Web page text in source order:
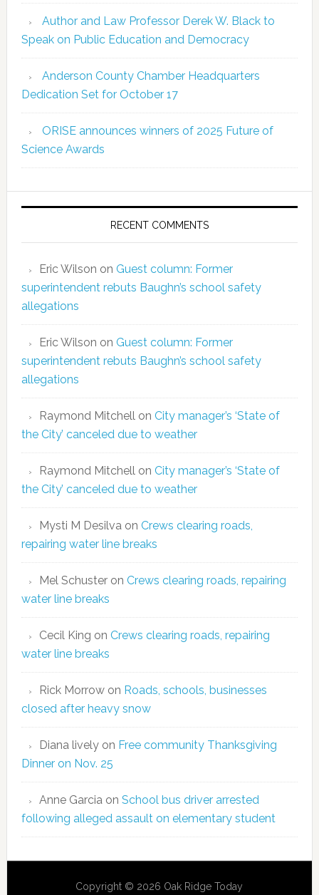
Author and Law Professor Derek W. Black to
Speak on Public Education and Democracy
Anderson County Chamber Headquarters
Dedication Set for October 17
ORISE announces winners of 2025 Future of
Science Awards
RECENT COMMENTS
Eric Wilson on Guest column: Former
superintendent rebuts Baughn’s school safety
allegations
Eric Wilson on Guest column: Former
superintendent rebuts Baughn’s school safety
allegations
Raymond Mitchellon City manager’s ‘State of
the City’ canceled due to weather
Raymond Mitchellon City manager’s ‘State of
the City’ canceled due to weather
Mysti M Desilvaon Crews clearing roads,
repairing water line breaks
Mel Schusteron Crews clearing roads, repairing
water line breaks
Cecil King on Crews clearing roads, repairing
water line breaks
Rick Morrowon Roads, schools, businesses
closed after heavy snow
Diana livelyon Free community Thanksgiving
Dinner on Nov. 25
Anne Garciaon School bus driver arrested
following alleged assault on elementary student
Copyright © 2026 Oak Ridge Today